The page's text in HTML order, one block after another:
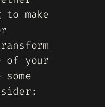
make
of your